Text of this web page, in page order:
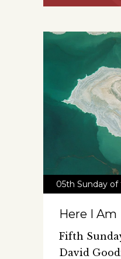
05th Sunday of
Here I Am
Fifth
David